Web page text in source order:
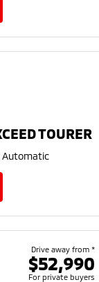
TOURER
Automatic
Drive away from *
$52,990
For private buyers